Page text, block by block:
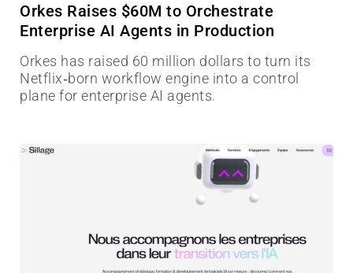
Orkes Raises $60M to Orchestrate
Enterprise AI Agents in Production
Orkes has raised 60 million dollars to turn its
Netflix‑born workflow engine into a control
plane for enterprise AI agents.